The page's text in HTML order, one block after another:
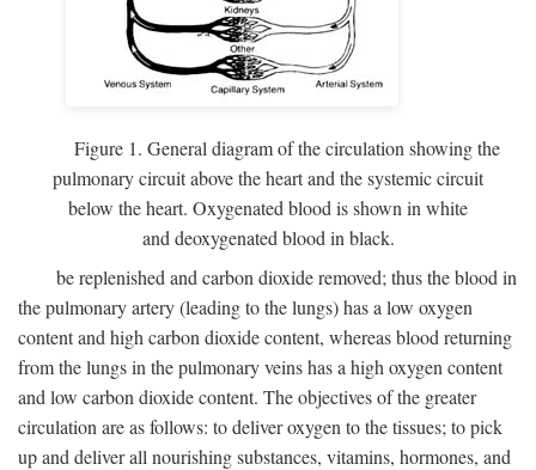
Figure 1. General diagram of the circulation showing the
pulmonary circuit above the heart and the systemic circuit
below the heart. Oxygenated blood is shown in white
and deoxygenated blood in black.
be replenished and carbon dioxide removed; thus the blood in
the pulmonary artery (leading to the lungs) has a low oxygen
content and high carbon dioxide content, whereas blood returning
from the lungs in the pulmonary veins has a high oxygen content
and low carbon dioxide content. The objectives of the greater
circulation are as follows: to deliver oxygen to the tissues; to pick
up and deliver all nourishing substances, vitamins, hormones, and